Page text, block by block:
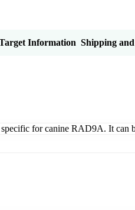
Information Shipping
for canine RAD9A. It